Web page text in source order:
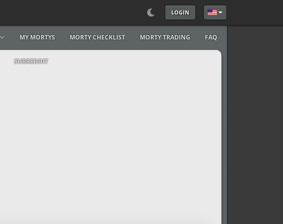
LOGIN Select your language
MY MORTYS MORTY CHECKLIST MORTY TRADING FAQ
SUBREDDIT